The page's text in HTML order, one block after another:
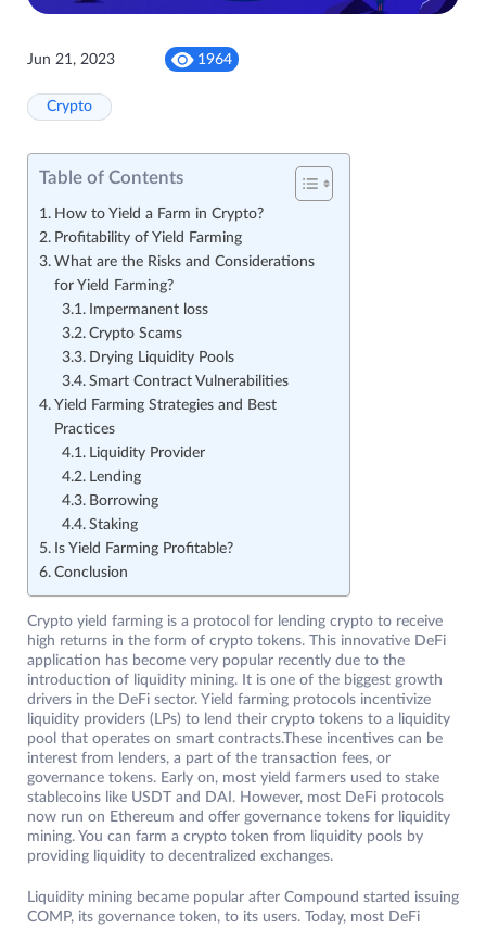
Jun 21, 2023 1964
Crypto
Table of Contents
How to Yield a Farm in Crypto?
Profitability of Yield Farming
What are the Risks and Considerations
for Yield Farming?
Impermanent loss
Crypto Scams
Drying Liquidity Pools
Smart Contract Vulnerabilities
Yield Farming Strategies and Best
Practices
Liquidity Provider
Lending
Borrowing
Staking
Is Yield Farming Profitable?
Conclusion
Crypto yield farming is a protocol for lending crypto to receive
high returns in the form of crypto tokens. This innovative DeFi
application has become very popular recently due to the
introduction of liquidity mining. It is one of the biggest growth
drivers in the DeFi sector. Yield farming protocols incentivize
liquidity providers (LPs) to lend their crypto tokens to a liquidity
pool that operates on smart contracts.These incentives can be
interest from lenders, a part of the transaction fees, or
governance tokens. Early on, most yield farmers used to stake
stablecoins like USDT and DAI. However, most DeFi protocols
now run on Ethereum and offer governance tokens for liquidity
mining. You can farm a crypto token from liquidity pools by
providing liquidity to decentralized exchanges.
Liquidity mining became popular after Compound started issuing
COMP, its governance token, to its users. Today, most DeFi